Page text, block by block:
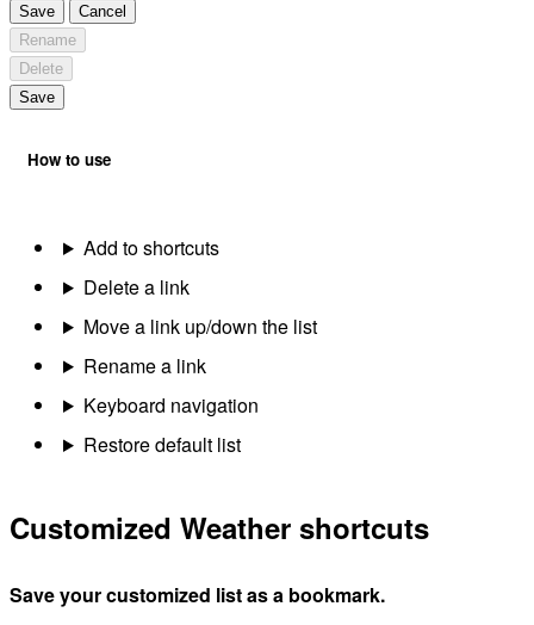
Save
Cancel
Rename
Delete
Save
How to use
Add to shortcuts
Delete a link
Move a link up/down the list
Rename a link
Keyboard navigation
Restore default list
Customized Weather shortcuts
Save your customized list as a bookmark.